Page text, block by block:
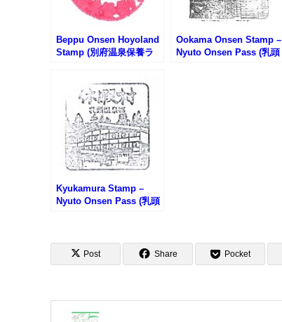
Beppu Onsen Hoyoland
Stamp (別府温泉保養ラ
Ookama Onsen Stamp –
Nyuto Onsen Pass (乳頭
Kyukamura Stamp –
Nyuto Onsen Pass (乳頭
Post Share Pocket